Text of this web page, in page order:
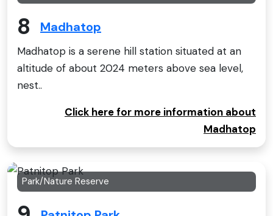
8 Madhatop
Madhatop is a serene hill station situated at an
altitude of about 2024 meters above sea level,
nest..
Click here for more information about
Madhatop
Park/Nature Reserve